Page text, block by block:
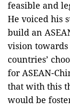
feasible and
He voiced his
build an
vision towards
countries’
for ASEAN-
that with this
would be